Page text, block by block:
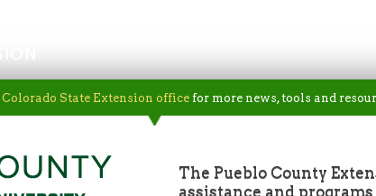
Colorado State Extension office for more news, tools and
The Pueblo County
assistance and